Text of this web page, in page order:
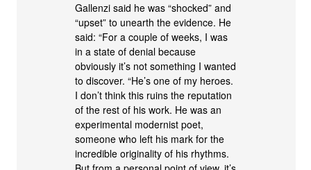
Gallenzi said he was “shocked” and
“upset” to unearth the evidence. He
said: “For a couple of weeks, I was
in a state of denial because
obviously it’s not something I wanted
to discover. “He’s one of my heroes.
I don’t think this ruins the reputation
of the rest of his work. He was an
experimental modernist poet,
someone who left his mark for the
incredible originality of his rhythms.